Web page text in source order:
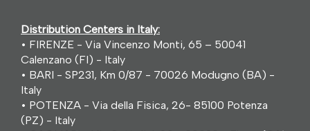
Distribution Centers in Italy:
• FIRENZE - Via Vincenzo Monti, 65 – 50041
Calenzano (FI) - Italy
• BARI - SP231, Km 0/87 - 70026 Modugno (BA) -
Italy
• POTENZA - Via della Fisica, 26- 85100 Potenza
(PZ) - Italy